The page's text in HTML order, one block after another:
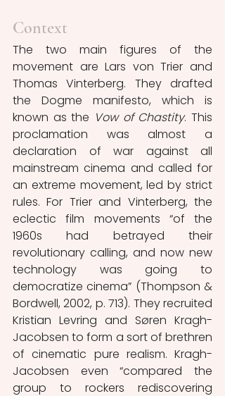
Context
The two main figures of the
movement are Lars von Trier and
Thomas Vinterberg. They drafted
the Dogme manifesto, which is
known as the Vow of Chastity. This
proclamation was almost a
declaration of war against all
mainstream cinema and called for
an extreme movement, led by strict
rules. For Trier and Vinterberg, the
eclectic film movements “of the
1960s had betrayed their
revolutionary calling, and now new
technology was going to
democratize cinema” (Thompson &
Bordwell, 2002, p. 713). They recruited
Kristian Levring and Søren Kragh-
Jacobsen to form a sort of brethren
of cinematic pure realism. Kragh-
Jacobsen even “compared the